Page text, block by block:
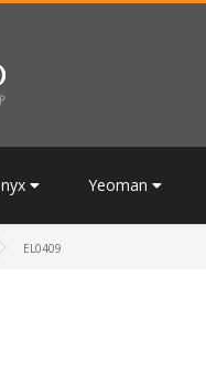
Yeoman
EL0409